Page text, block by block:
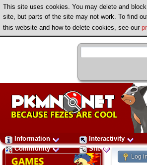
This site uses cookies. You may delete and
site, but parts of the site may not work. To find
this website and how to delete cookies, see our
Information
Interactivity
Community
Site
Log